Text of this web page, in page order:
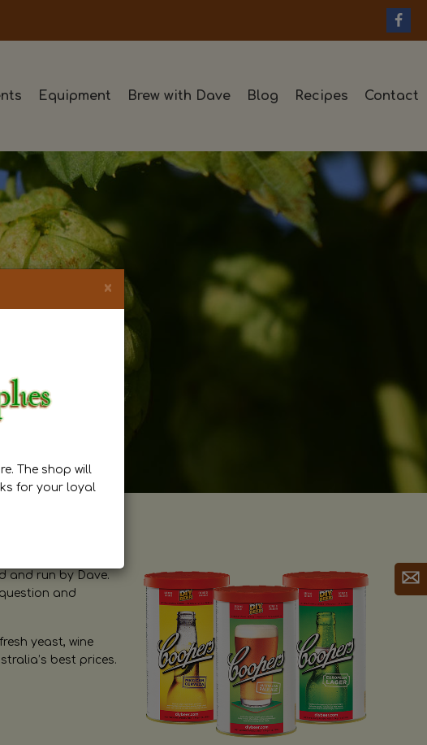
Equipment Brew with Dave Blog Recipes Contact
and run by Dave.
and
yeast, wine
best prices.
×
The shop will
for your loyal